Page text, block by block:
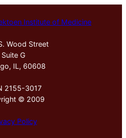
Institute of Medicine
Wood Street
Suite G
IL, 60608
2155-3017
© 2009
Policy